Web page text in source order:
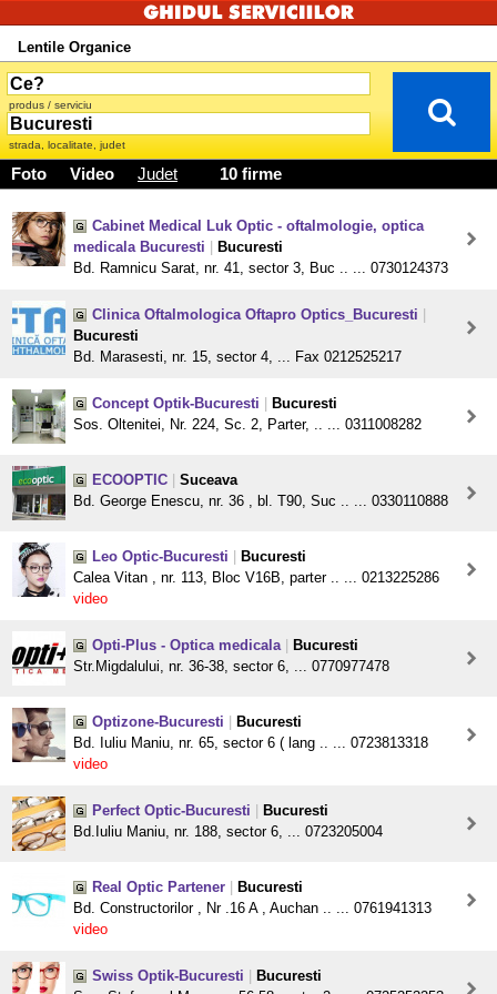
Lentile Organice
produs / serviciu
strada, localitate, judet
Foto Video Judet 10 firme
Cabinet Medical Luk Optic - oftalmologie, optica
medicala Bucuresti
Bucuresti
Bd. Ramnicu Sarat, nr. 41, sector 3, Buc .. ... 0730124373
Clinica Oftalmologica Oftapro Optics_Bucuresti
Bucuresti
Bd. Marasesti, nr. 15, sector 4, ... Fax 0212525217
Concept Optik-Bucuresti
Bucuresti
Sos. Oltenitei, Nr. 224, Sc. 2, Parter, .. ... 0311008282
ECOOPTIC
Suceava
Bd. George Enescu, nr. 36 , bl. T90, Suc .. ... 0330110888
Leo Optic-Bucuresti
Bucuresti
Calea Vitan , nr. 113, Bloc V16B, parter .. ... 0213225286
video
Opti-Plus - Optica medicala
Bucuresti
Str.Migdalului, nr. 36-38, sector 6, ... 0770977478
Optizone-Bucuresti
Bucuresti
Bd. Iuliu Maniu, nr. 65, sector 6 ( lang .. ... 0723813318
video
Perfect Optic-Bucuresti
Bucuresti
Bd.Iuliu Maniu, nr. 188, sector 6, ... 0723205004
Real Optic Partener
Bucuresti
Bd. Constructorilor , Nr .16 A , Auchan .. ... 0761941313
video
Swiss Optik-Bucuresti
Bucuresti